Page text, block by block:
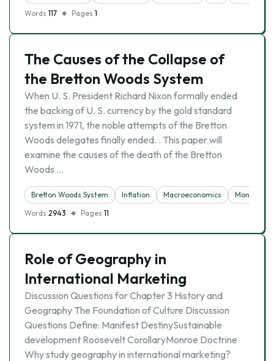
Words 117 Pages 1
The Causes of the Collapse of
the Bretton Woods System
When U. S. President Richard Nixon formally ended
the backing of U. S. currency by the gold standard
system in 1971, the noble attempts of the Bretton
Woods delegates finally ended. . This paper will
examine the causes of the death of the Bretton
Woods …
Bretton Woods System Inflation Macroeconomics Money
Words 2943 Pages 11
Role of Geography in
International Marketing
Discussion Questions for Chapter 3 History and
Geography The Foundation of Culture Discussion
Questions Define: Manifest DestinySustainable
development Roosevelt CorollaryMonroe Doctrine
Why study geography in international marketing?